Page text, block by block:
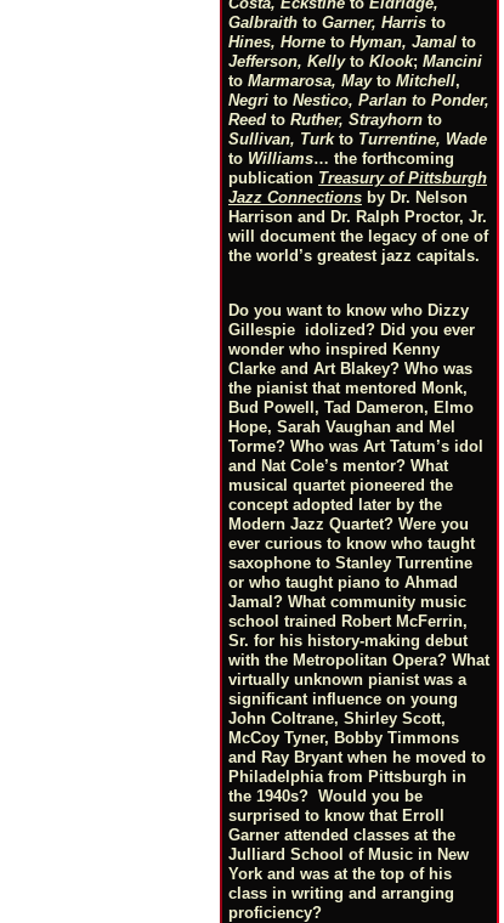
Galbraith to Garner, Harris to
Hines, Horne to Hyman, Jamal to
Jefferson, Kellyto Klook; Mancini
to Marmarosa, Mayto Mitchell,
Negri to Nestico, Parlan to Ponder,
Reed to Ruther, Strayhorn to
Sullivan, Turkto Turrentine, Wade
to Williams… the forthcoming
publication Treasury of Pittsburgh
Jazz Connections by Dr. Nelson
Harrison and Dr. Ralph Proctor, Jr.
will document the legacy of one of
the world’s greatest jazz capitals.
Do you want to know who Dizzy
Gillespie idolized? Did you ever
wonder who inspired Kenny
Clarke and Art Blakey? Who was
the pianist that mentored Monk,
Bud Powell, Tad Dameron, Elmo
Hope, Sarah Vaughan and Mel
Torme? Who was Art Tatum’s idol
and Nat Cole’s mentor? What
musical quartet pioneered the
concept adopted later by the
Modern Jazz Quartet? Were you
ever curious to know who taught
saxophone to Stanley Turrentine
or who taught piano to Ahmad
Jamal? What community music
school trained Robert McFerrin,
Sr. for his history-making debut
with the Metropolitan Opera? What
virtually unknown pianist was a
significant influence on young
John Coltrane, Shirley Scott,
McCoy Tyner, Bobby Timmons
and Ray Bryant when he moved to
Philadelphia from Pittsburgh in
the 1940s? Would you be
surprised to know that Erroll
Garner attended classes at the
Julliard School of Music in New
York and was at the top of his
class in writing and arranging
proficiency?